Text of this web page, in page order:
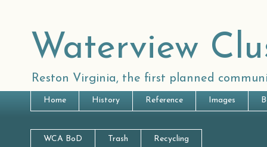
Waterview
Reston Virginia, the first planned
Home History Reference Images
WCA BoD Trash Recycling